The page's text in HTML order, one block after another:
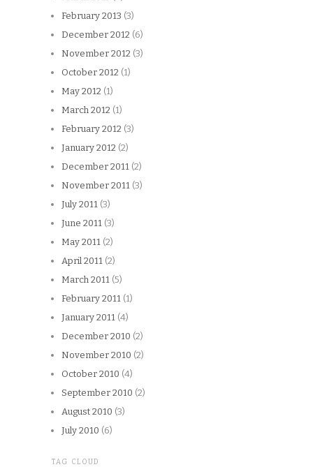
February 2013 (3)
December 2012 (6)
November 2012 (3)
October 2012 (1)
May 2012 (1)
March 2012 (1)
February 2012 (3)
January 2012 (2)
December 2011 (2)
November 2011 (3)
July 2011 (3)
June 2011 (3)
May 2011 (2)
April 2011 (2)
March 2011 (5)
February 2011 (1)
January 2011 (4)
December 2010 (2)
November 2010 (2)
October 2010 (4)
September 2010 (2)
August 2010 (3)
July 2010 (6)
TAG CLOUD